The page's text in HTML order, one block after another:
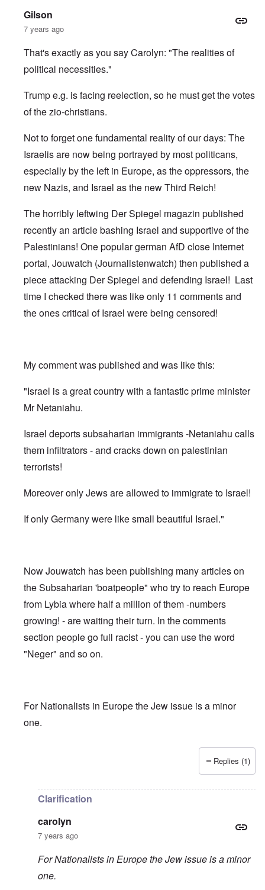
Gilson
7 years ago
That's exactly as you say Carolyn: "The realities of
political necessities."
Trump e.g. is facing reelection, so he must get the votes
of the zio-christians.
Not to forget one fundamental reality of our days: The
Israelis are now being portrayed by most politicans,
especially by the left in Europe, as the oppressors, the
new Nazis, and Israel as the new Third Reich!
The horribly leftwing Der Spiegel magazin published
recently an article bashing Israel and supportive of the
Palestinians! One popular german AfD close Internet
portal, Jouwatch (Journalistenwatch) then published a
piece attacking Der Spiegel and defending Israel! Last
time I checked there was like only 11 comments and
the ones critical of Israel were being censored!
My comment was published and was like this:
"Israel is a great country with a fantastic prime minister
Mr Netaniahu.
Israel deports subsaharian immigrants -Netaniahu calls
them infiltrators - and cracks down on palestinian
terrorists!
Moreover only Jews are allowed to immigrate to Israel!
If only Germany were like small beautiful Israel."
Now Jouwatch has been publishing many articles on
the Subsaharian 'boatpeople" who try to reach Europe
from Lybia where half a million of them -numbers
growing! - are waiting their turn. In the comments
section people go full racist - you can use the word
"Neger" and so on.
For Nationalists in Europe the Jew issue is a minor
one.
carolyn
Replies (1)
Clarification
carolyn
7 years ago
For Nationalists in Europe the Jew issue is a minor
one.